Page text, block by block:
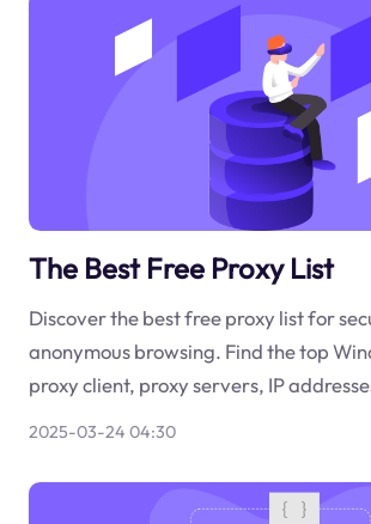
The Best Free Proxy List
Discover the best free proxy list for
anonymous browsing. Find the top
proxy client, proxy servers, IP
2025-03-24 04:30